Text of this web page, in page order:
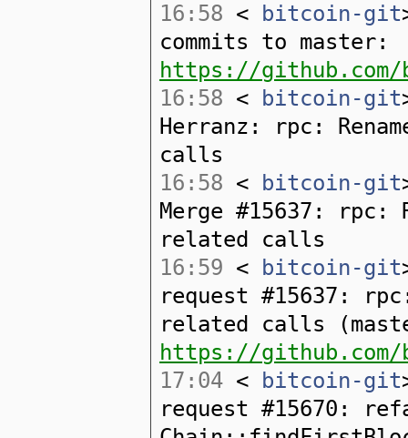
16:58 < bitcoin-git
commits to master:
https://github.com/
16:58 < bitcoin-git
Herranz: rpc:
calls
16:58 < bitcoin-git
Merge #15637: rpc:
related calls
16:59 < bitcoin-git
request #15637:
related calls
https://
17:04 < bitcoin-git
request #15670: